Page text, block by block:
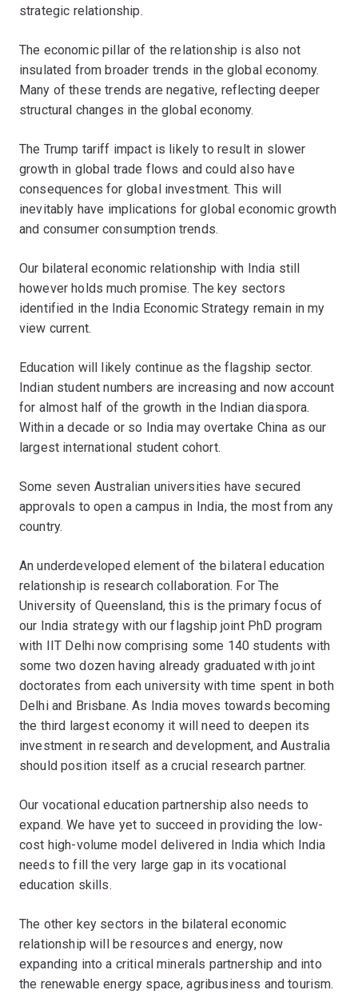
strategic relationship.
The economic pillar of the relationship is also not
insulated from broader trends in the global economy.
Many of these trends are negative, reflecting deeper
structural changes in the global economy.
The Trump tariff impact is likely to result in slower
growth in global trade flows and could also have
consequences for global investment. This will
inevitably have implications for global economic growth
and consumer consumption trends.
Our bilateral economic relationship with India still
however holds much promise. The key sectors
identified in the India Economic Strategy remain in my
view current.
Education will likely continue as the flagship sector.
Indian student numbers are increasing and now account
for almost half of the growth in the Indian diaspora.
Within a decade or so India may overtake China as our
largest international student cohort.
Some seven Australian universities have secured
approvals to open a campus in India, the most from any
country.
An underdeveloped element of the bilateral education
relationship is research collaboration. For The
University of Queensland, this is the primary focus of
our India strategy with our flagship joint PhD program
with IIT Delhi now comprising some 140 students with
some two dozen having already graduated with joint
doctorates from each university with time spent in both
Delhi and Brisbane. As India moves towards becoming
the third largest economy it will need to deepen its
investment in research and development, and Australia
should position itself as a crucial research partner.
Our vocational education partnership also needs to
expand. We have yet to succeed in providing the low-
cost high-volume model delivered in India which India
needs to fill the very large gap in its vocational
education skills.
The other key sectors in the bilateral economic
relationship will be resources and energy, now
expanding into a critical minerals partnership and into
the renewable energy space, agribusiness and tourism.